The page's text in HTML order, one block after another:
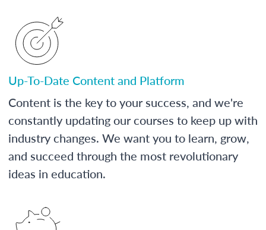
Up-To-Date Content and Platform
Content is the key to your success, and we're
constantly updating our courses to keep up with
industry changes. We want you to learn, grow,
and succeed through the most revolutionary
ideas in education.